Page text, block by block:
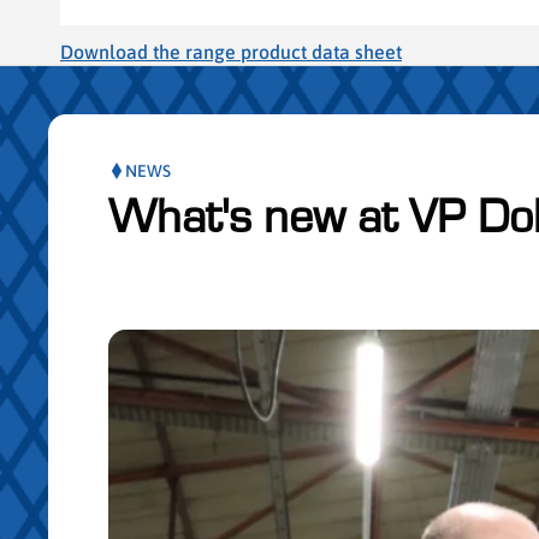
Download the range product data sheet
NEWS
What's new at VP
Skip publication slider